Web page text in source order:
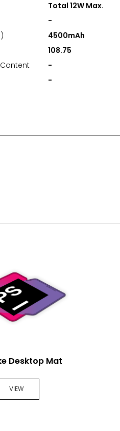
Total 12W Max.
-
4500mAh
108.75
-
-
Desktop Mat
VIEW